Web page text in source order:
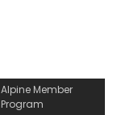
Alpine Member
Program